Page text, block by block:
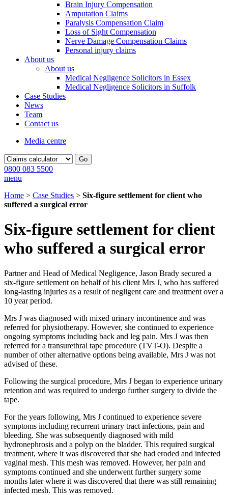
Brain Injury Compensation
Amputation Claims
Paralysis Compensation Claim
Loss of Sight Compensation
Nerve Damage Compensation Claims
Personal injury claims
About us
About us
Medical Negligence Solicitors in Essex
Medical Negligence Solicitors in Suffolk
Case Studies
News
Team
Contact us
Media centre
Go
0800 083 5500
menu
Home > Case Studies > Six-figure settlement for client who
suffered a surgical error
Six-figure settlement for client
who suffered a surgical error
Partner and Head of Medical Negligence, Jason Brady secured a
six-figure settlement on behalf of his client Mrs J, who has suffered
long-lasting injuries as a result of negligent care and treatment over a
10 year period.
Mrs J was diagnosed with mixed urinary incontinence and was
referred for physiotherapy. However, she continued to experience
ongoing symptoms including back and leg pain. Mrs J was then
referred for a transurethral tape procedure (TVT-O). Despite a
number of other alternative options being available, Mrs J was not
advised of these.
Following the surgical procedure, Mrs J began to experience urinary
retention and was required to undergo further surgery to divide the
tape.
For the years following, Mrs J continued to experience severe
symptoms including recurrent urinary tract infections, pain and
bleeding. She was subsequently diagnosed with mild
hydronephrosis and a polyp on the bladder. This required surgical
treatment, where it was discovered that she had eroded and infected
vaginal mesh. This mesh was removed. However, her pain and
symptoms continued and she underwent further surgery some
months later where it was discovered that there was still remaining
infected mesh. This was removed.